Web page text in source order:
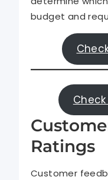
budget and
Ratings
Customer